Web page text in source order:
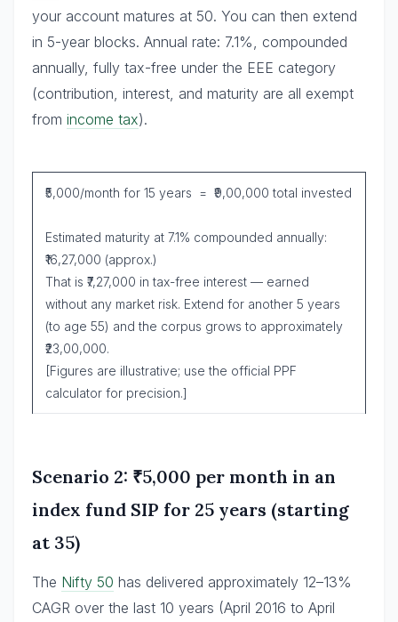
your account matures at 50. You can then extend
in 5-year blocks. Annual rate: 7.1%, compounded
annually, fully tax-free under the EEE category
(contribution, interest, and maturity are all exempt
from income tax).
₹5,000/month for 15 years = ₹9,00,000 total invested
Estimated maturity at 7.1% compounded annually:
₹16,27,000 (approx.)
That is ₹7,27,000 in tax-free interest — earned
without any market risk. Extend for another 5 years
(to age 55) and the corpus grows to approximately
₹23,00,000.
[Figures are illustrative; use the official PPF
calculator for precision.]
Scenario 2: ₹5,000 per month in an
index fund SIP for 25 years (starting
at 35)
The Nifty 50 has delivered approximately 12–13%
CAGR over the last 10 years (April 2016 to April